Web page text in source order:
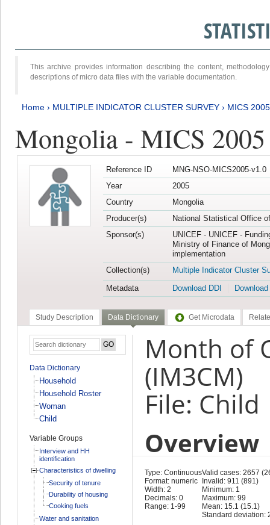
This archive provides information describing the content,
descriptions of micro data files with the variable documentation.
Home › MULTIPLE INDICATOR CLUSTER SURVEY › MICS 2005
Mongolia - MICS 2005
Reference ID
MNG-NSO-MICS2005-v1.0
Year
2005
Country
Mongolia
Producer(s)
National Statistical Office
Sponsor(s)
UNICEF - UNICEF -
Ministry of Finance of
implementation
Collection(s)
Multiple Indicator Cluster
Metadata
Download DDI
Study Description Data Dictionary Get Microdata
Data Dictionary
Household
Household Roster
Woman
Child
Variable Groups
Interview and HH
identification
Characteristics of dwelling
Security of tenure
Durability of housing
Cooking fuels
Water and sanitation
Month of
(IM3CM)
File: Child
Overview
Type: Continuous
Format: numeric
Width: 2
Decimals: 0
Range: 1-99
Valid cases: 2657
Invalid: 911 (891)
Minimum: 1
Maximum: 99
Mean: 15.1 (15.1)
Standard deviation: